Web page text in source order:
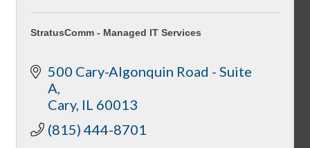
StratusComm - Managed IT Services
500 Cary-Algonquin Road - Suite
A
Cary IL 60013
(815) 444-8701